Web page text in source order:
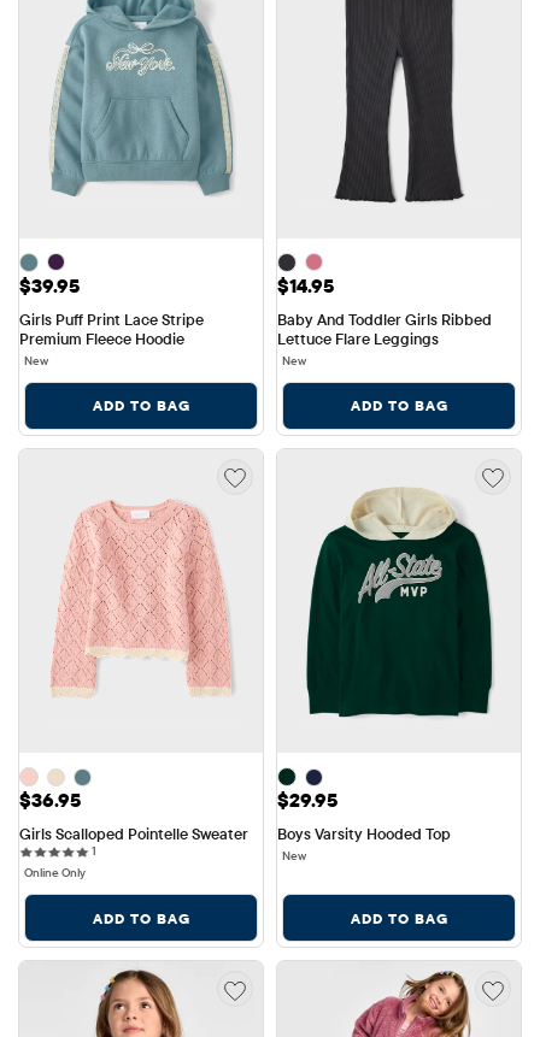
Price: $39.95
$39.95
Girls Puff Print Lace Stripe
Premium Fleece Hoodie
New
ADD TO BAG
Price: $14.95
$14.95
Baby And Toddler Girls Ribbed
Lettuce Flare Leggings
New
ADD TO BAG
Price: $36.95
$36.95
Girls Scalloped Pointelle Sweater
1
Online Only
ADD TO BAG
Price: $29.95
$29.95
Boys Varsity Hooded Top
New
ADD TO BAG